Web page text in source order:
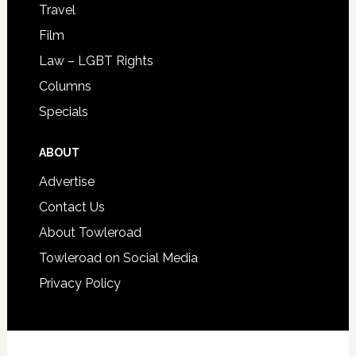
Travel
Film
Law – LGBT Rights
Columns
Specials
ABOUT
Advertise
Contact Us
About Towleroad
Towleroad on Social Media
Privacy Policy